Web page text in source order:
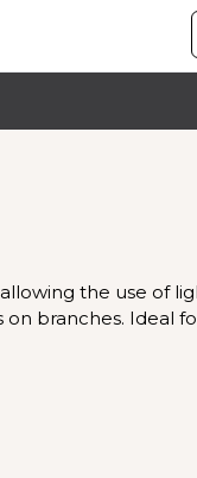
the use of
branches. Ideal